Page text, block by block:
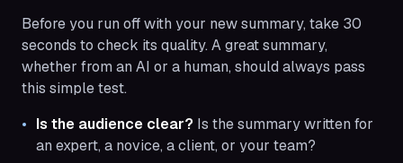
Before you run off with your new summary, take 30
seconds to check its quality. A great summary,
whether from an AI or a human, should always pass
this simple test.
Is the audience clear? Is the summary written for
an expert, a novice, a client, or your team?